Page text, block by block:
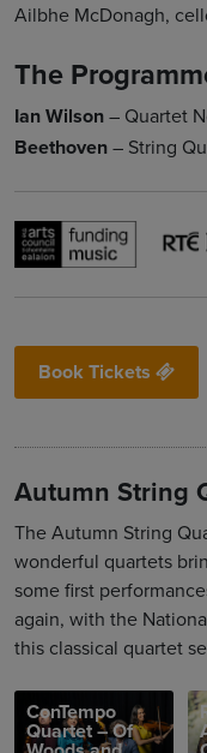
Ailbhe McDonagh,
The
Ian Wilson– Quartet
Beethoven– String
Book Tickets
Autumn String
The Autumn String
wonderful quartets
some first
again, with the
this classical quartet
ConTempo
Quartet – Of